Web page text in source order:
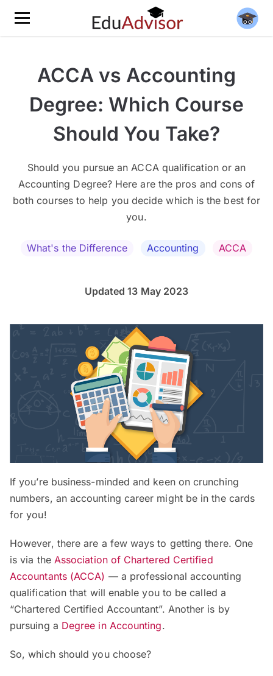
ACCA vs Accounting
Degree: Which Course
Should You Take?
Should you pursue an ACCA qualification or an
Accounting Degree? Here are the pros and cons of
both courses to help you decide which is the best for
you.
What's the Difference Accounting ACCA
Updated 13 May 2023
If you’re business-minded and keen on crunching
numbers, an accounting career might be in the cards
for you!
However, there are a few ways to getting there. One
is via the Association of Chartered Certified
Accountants (ACCA) — a professional accounting
qualification that will enable you to be called a
“Chartered Certified Accountant”. Another is by
pursuing a Degree in Accounting.
So, which should you choose?